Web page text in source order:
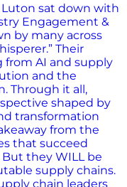
Luton sat down with
Engagement &
by many across
Their
from AI and supply
and the
Through it all,
shaped by
transformation
from the
that succeed
they WILL be
supply chains.
chain leaders